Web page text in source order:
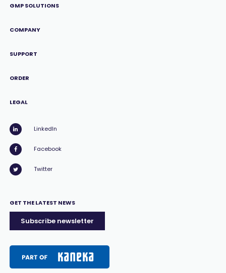
GMP SOLUTIONS
COMPANY
SUPPORT
ORDER
LEGAL
LinkedIn
Facebook
Twitter
GET THE LATEST NEWS
Subscribe newsletter